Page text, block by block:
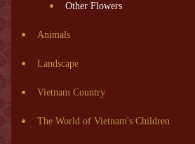
Other Flowers
Animals
Landscape
Vietnam Country
The World of Vietnam's Children